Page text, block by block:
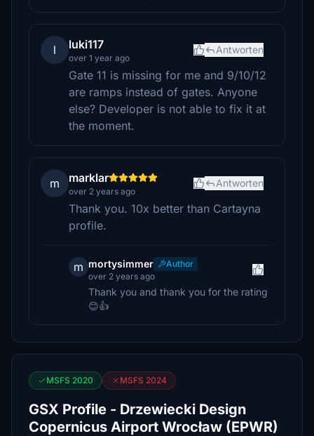
l luki117
over 1 year ago
Antworten
Gate 11 is missing for me and 9/10/12
are ramps instead of gates. Anyone
else? Developer is not able to fix it at
the moment.
m marklar
over 2 years ago
Antworten
Thank you. 10x better than Cartayna
profile.
m mortysimmer
Author
over 2 years ago
Thank you and thank you for the rating
😊👍
MSFS 2020 MSFS 2024
GSX Profile - Drzewiecki Design
Copernicus Airport Wrocław (EPWR)